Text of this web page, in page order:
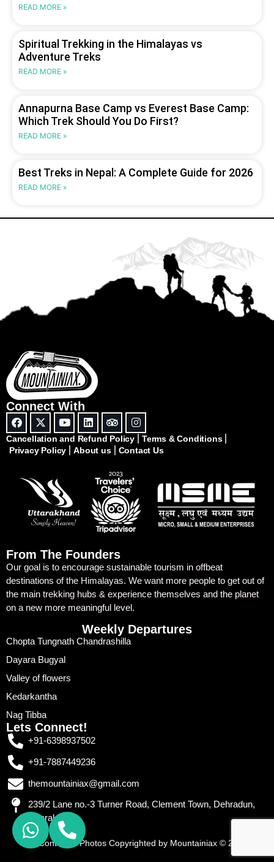
READ MORE »
Spiritual Trekking in the Himalayas vs
Adventure Treks
READ MORE »
Annapurna Base Camp vs Everest Base Camp:
Which Trek Should You Do First?
READ MORE »
Best Treks in Nepal: A Complete Guide for 2026
READ MORE »
Connect With
Cancellation and Refund Policy
Terms & Conditions
Privacy Policy
About us Contact Us
From The Founders
Our goal is to encourage sustainable tourism in offbeat
destinations of the Himalayas. We want more people to get out of
the main trekking hubs & experience themselves and the planet
on a new more meaningful level.
Weekly Departures
Chopta Tungnath Chandrashilla
Dayara Bugyal
Valley of flowers
Kedarkantha
Nag Tibba
Lets Connect!
+91-6398937502
+91-7887449236
themountainiax@gmail.com
239/2 Lane no.-3 Turner Road, Clement Town, Dehradun,
Uttarakhand
All Content & Photos Copyrighted by Mountainiax © 2026